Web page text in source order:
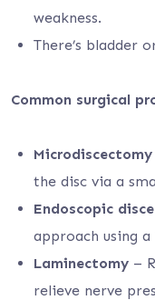
weakness.
There’s bladder
Common surgical
Microdiscectomy
the disc via a
Endoscopic
approach using
Laminectomy –
relieve nerve